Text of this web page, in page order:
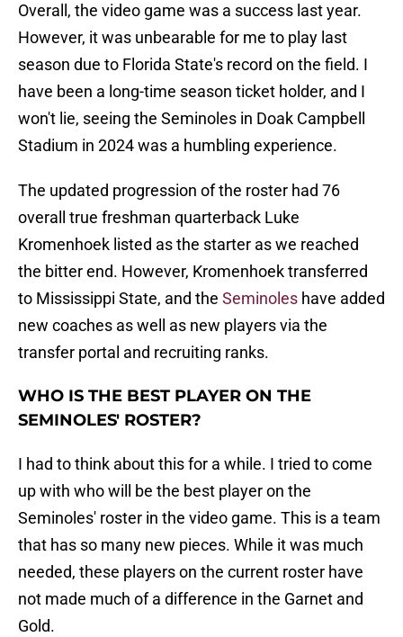
Overall, the video game was a success last year.
However, it was unbearable for me to play last
season due to Florida State's record on the field. I
have been a long-time season ticket holder, and I
won't lie, seeing the Seminoles in Doak Campbell
Stadium in 2024 was a humbling experience.
The updated progression of the roster had 76
overall true freshman quarterback Luke
Kromenhoek listed as the starter as we reached
the bitter end. However, Kromenhoek transferred
to Mississippi State, and the Seminoles have added
new coaches as well as new players via the
transfer portal and recruiting ranks.
WHO IS THE BEST PLAYER ON THE
SEMINOLES' ROSTER?
I had to think about this for a while. I tried to come
up with who will be the best player on the
Seminoles' roster in the video game. This is a team
that has so many new pieces. While it was much
needed, these players on the current roster have
not made much of a difference in the Garnet and
Gold.